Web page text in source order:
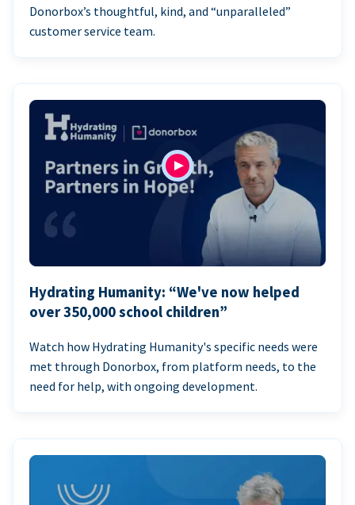
Donorbox’s thoughtful, kind, and “unparalleled”
customer service team.
Hydrating Humanity: “We've now helped
over 350,000 school children”
Watch how Hydrating Humanity's specific needs were
met through Donorbox, from platform needs, to the
need for help, with ongoing development.